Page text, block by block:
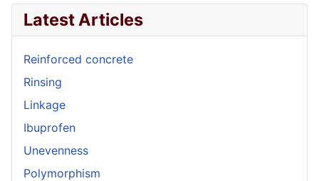
Latest Articles
Reinforced concrete
Rinsing
Linkage
Ibuprofen
Unevenness
Polymorphism